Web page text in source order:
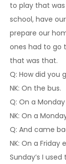
to play that
school, have
prepare our
ones had to go
that was that.
Q: How did you
NK: On the bus.
Q: On a
NK: On a
Q: And came
NK: On a Friday
Sunday’s I